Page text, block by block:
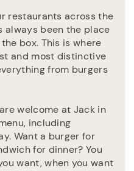
restaurants across the
always been the place
box. This is where
and most distinctive
from burgers
welcome at Jack in
including
Want a burger for
for dinner? You
want, when you want